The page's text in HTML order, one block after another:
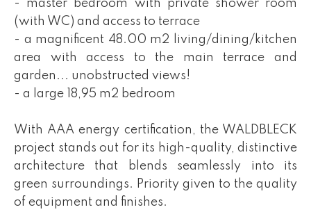
- master bedroom with private shower room
(with WC) and access to terrace
- a magnificent 48.00 m2 living/dining/kitchen
area with access to the main terrace and
garden... unobstructed views!
- a large 18,95 m2 bedroom
With AAA energy certification, the WALDBLECK
project stands out for its high-quality, distinctive
architecture that blends seamlessly into its
green surroundings. Priority given to the quality
of equipment and finishes.